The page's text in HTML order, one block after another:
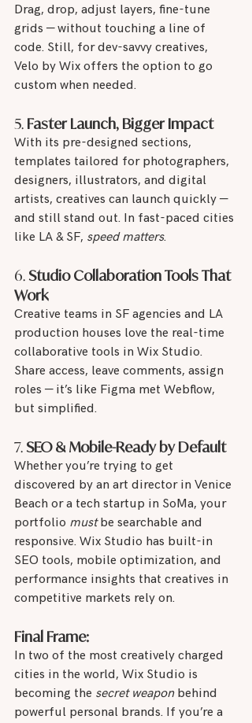
Drag, drop, adjust layers, fine-tune
grids — without touching a line of
code. Still, for dev-savvy creatives,
Velo by Wix offers the option to go
custom when needed.
5. Faster Launch, Bigger Impact
With its pre-designed sections,
templates tailored for photographers,
designers, illustrators, and digital
artists, creatives can launch quickly —
and still stand out. In fast-paced cities
like LA & SF, speed matters.
6. Studio Collaboration Tools That
Work
Creative teams in SF agencies and LA
production houses love the real-time
collaborative tools in Wix Studio.
Share access, leave comments, assign
roles — it’s like Figma met Webflow,
but simplified.
7. SEO & Mobile-Ready by Default
Whether you’re trying to get
discovered by an art director in Venice
Beach or a tech startup in SoMa, your
portfolio must be searchable and
responsive. Wix Studio has built-in
SEO tools, mobile optimization, and
performance insights that creatives in
competitive markets rely on.
Final Frame:
In two of the most creatively charged
cities in the world, Wix Studio is
becoming the secret weapon behind
powerful personal brands. If you’re a